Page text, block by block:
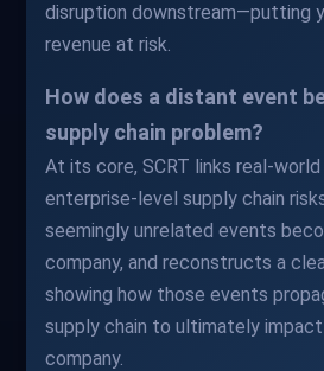
disruption downstream—putting
revenue at risk.
How does a distant event
supply chain problem?
At its core, SCRT links real-
enterprise-level supply chain
seemingly unrelated events
company, and reconstructs a
showing how those events
supply chain to ultimately
company.